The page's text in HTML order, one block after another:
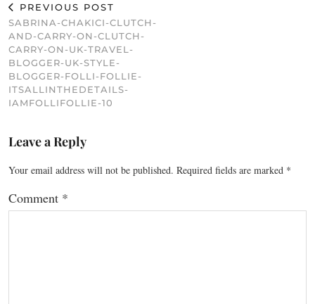
PREVIOUS POST
SABRINA-CHAKICI-CLUTCH-
AND-CARRY-ON-CLUTCH-
CARRY-ON-UK-TRAVEL-
BLOGGER-UK-STYLE-
BLOGGER-FOLLI-FOLLIE-
ITSALLINTHEDETAILS-
IAMFOLLIFOLLIE-10
Leave a Reply
Your email address will not be published. Required fields are marked *
Comment *